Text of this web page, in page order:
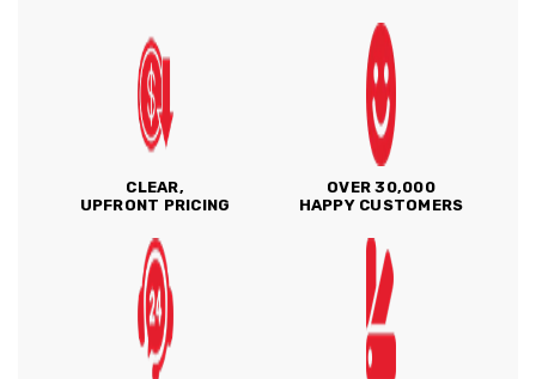
CLEAR,
UPFRONT PRICING
OVER 30,000
HAPPY CUSTOMERS